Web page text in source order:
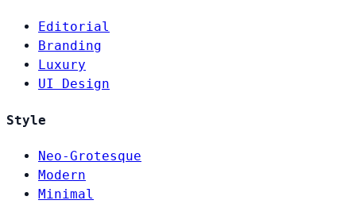
Editorial
Branding
Luxury
UI Design
Style
Neo-Grotesque
Modern
Minimal